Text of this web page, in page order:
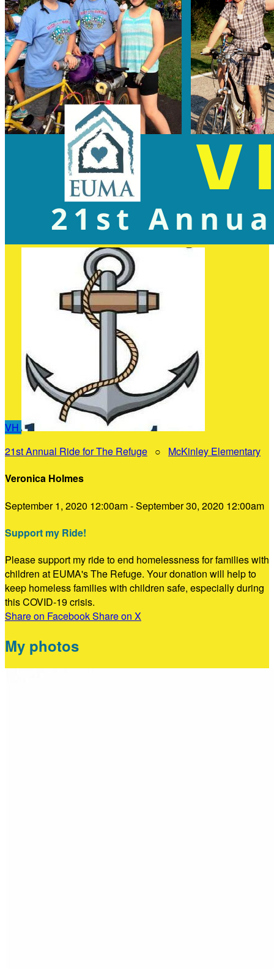
VH
21st Annual Ride for The Refuge ○ McKinley Elementary
Veronica Holmes
September 1, 2020 12:00am - September 30, 2020 12:00am
Support my Ride!
Please support my ride to end homelessness for families with
children at EUMA's The Refuge. Your donation will help to
keep homeless families with children safe, especially during
this COVID-19 crisis.
Share on FacebookShare on X
My photos